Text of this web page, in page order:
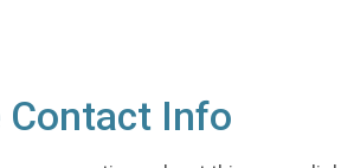
Contact Info